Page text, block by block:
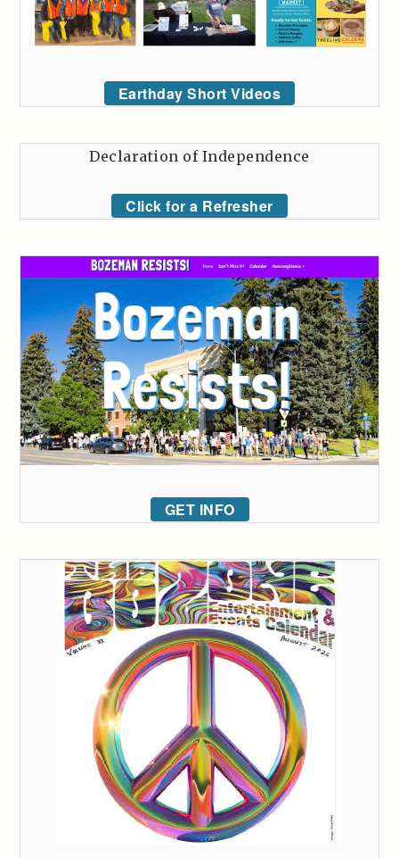
Earthday Short Videos
Declaration of Independence
Click for a Refresher
GET INFO